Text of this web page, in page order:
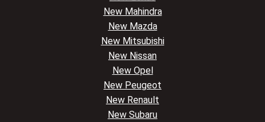
New Mahindra
New Mazda
New Mitsubishi
New Nissan
New Opel
New Peugeot
New Renault
New Subaru